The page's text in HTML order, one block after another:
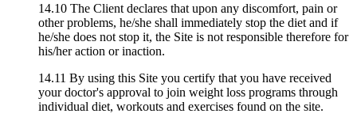
14.10 The Client declares that upon any discomfort, pain or
other problems, he/she shall immediately stop the diet and if
he/she does not stop it, the Site is not responsible therefore for
his/her action or inaction.
14.11 By using this Site you certify that you have received
your doctor's approval to join weight loss programs through
individual diet, workouts and exercises found on the site.